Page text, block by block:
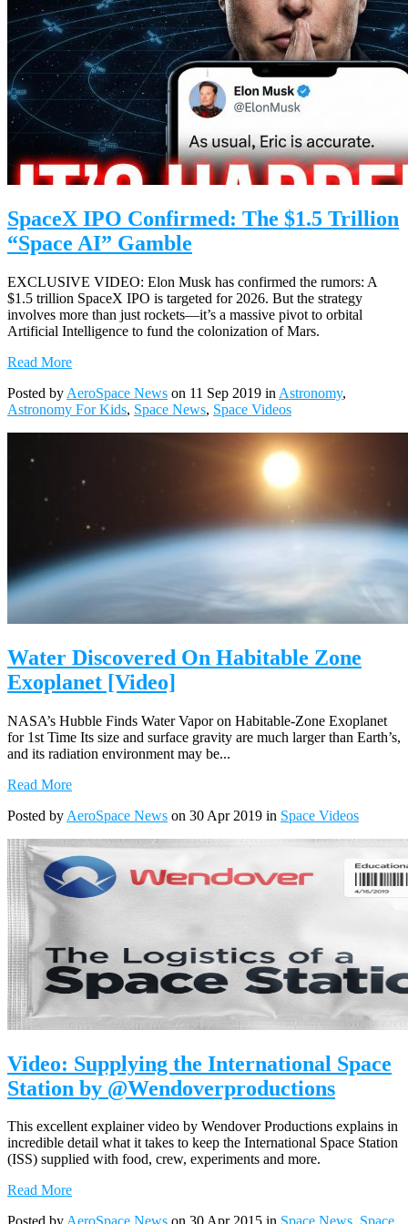
SpaceX IPO Confirmed: The $1.5 Trillion
“Space AI” Gamble
EXCLUSIVE VIDEO: Elon Musk has confirmed the rumors: A
$1.5 trillion SpaceX IPO is targeted for 2026. But the strategy
involves more than just rockets—it’s a massive pivot to orbital
Artificial Intelligence to fund the colonization of Mars.
Read More
Posted by AeroSpace News on 11 Sep 2019 in Astronomy,
Astronomy For Kids, Space News, Space Videos
Water Discovered On Habitable Zone
Exoplanet [Video]
NASA’s Hubble Finds Water Vapor on Habitable-Zone Exoplanet
for 1st Time Its size and surface gravity are much larger than Earth’s,
and its radiation environment may be...
Read More
Posted by AeroSpace News on 30 Apr 2019 in Space Videos
Video: Supplying the International Space
Station by @Wendoverproductions
This excellent explainer video by Wendover Productions explains in
incredible detail what it takes to keep the International Space Station
(ISS) supplied with food, crew, experiments and more.
Read More